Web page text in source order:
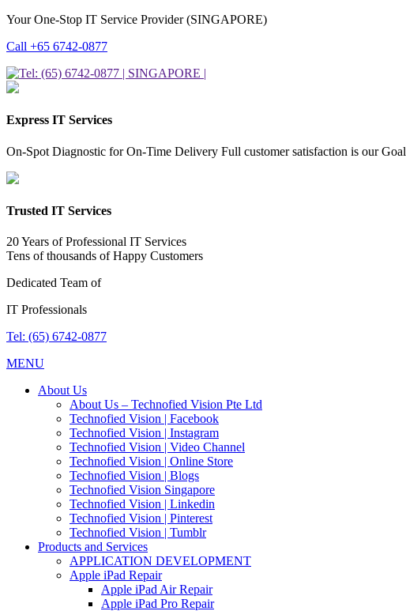
Your One-Stop IT Service Provider (SINGAPORE)
Call +65 6742-0877
Express IT Services
On-Spot Diagnostic for On-Time Delivery Full customer satisfaction is our Goal
Trusted IT Services
20 Years of Professional IT Services
Tens of thousands of Happy Customers
Dedicated Team of
IT Professionals
Tel: (65) 6742-0877
MENU
About Us
About Us – Technofied Vision Pte Ltd
Technofied Vision | Facebook
Technofied Vision | Instagram
Technofied Vision | Video Channel
Technofied Vision | Online Store
Technofied Vision | Blogs
Technofied Vision Singapore
Technofied Vision | Linkedin
Technofied Vision | Pinterest
Technofied Vision | Tumblr
Products and Services
APPLICATION DEVELOPMENT
Apple iPad Repair
Apple iPad Air Repair
Apple iPad Pro Repair